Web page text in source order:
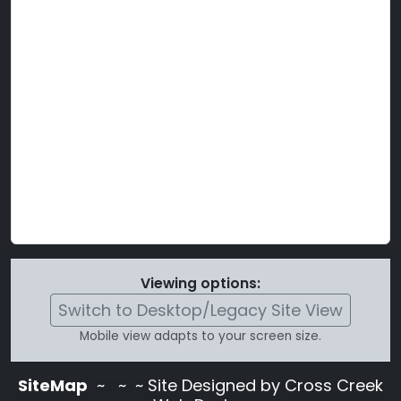
Viewing options:
Switch to Desktop/Legacy Site View
Mobile view adapts to your screen size.
SiteMap ~
~ ~ Site Designed by Cross Creek